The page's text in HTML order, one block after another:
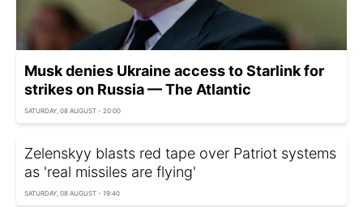
Musk denies Ukraine access to Starlink for
strikes on Russia — The Atlantic
SATURDAY, 08 AUGUST - 20:00
Zelenskyy blasts red tape over Patriot systems
as 'real missiles are flying'
SATURDAY, 08 AUGUST - 19:40